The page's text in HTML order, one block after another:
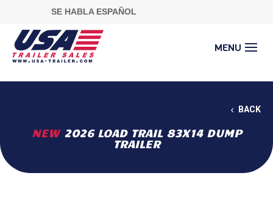
SE HABLA ESPAÑOL
BACK
NEW 2026 LOAD TRAIL 83X14 DUMP
TRAILER